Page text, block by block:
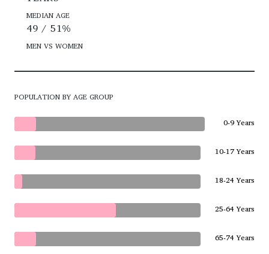
MEDIAN AGE
49 / 51%
MEN VS WOMEN
POPULATION BY AGE GROUP
0-9 Years
10-17 Years
18-24 Years
25-64 Years
65-74 Years